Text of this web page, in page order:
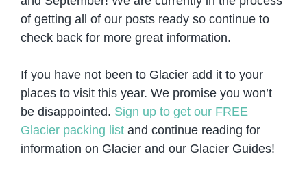
of getting all of our posts ready so continue to
check back for more great information.
If you have not been to Glacier add it to your
places to visit this year. We promise you won’t
be disappointed. Sign up to get our FREE
Glacier packing list and continue reading for
information on Glacier and our Glacier Guides!